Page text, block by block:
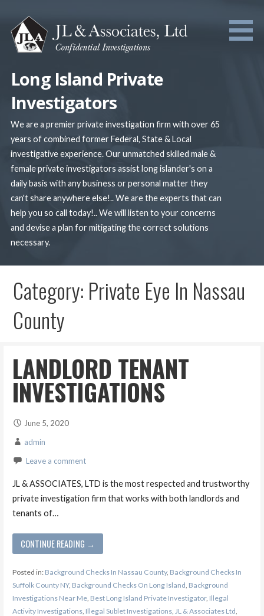
content
Long Island Private
Investigators
We are a premier private investigation firm with over 65
years of combined former Federal, State & Local
investigative experience. Our unmatched skilled male &
female private investigators assist long islander's on a
daily basis with any business or personal matter they
can't share anywhere else!.. We are the experts that can
help you so call today!.. We will listen to your concerns
and devise a plan for mitigating the correct solutions
necessary.
Category: Private Eye In Nassau
County
LANDLORD TENANT
INVESTIGATIONS
June 5, 2020
admin
Leave a comment
JL & ASSOCIATES, LTD is the most respected and trustworthy
private investigation firm that works with both landlords and
tenants of…
CONTINUE READING →
Posted in: Background Checks In Nassau County, Background Checks In
Suffolk County NY, Background Checks On Long Island Background
Investigations Near Me, Best Long Island Private Investigator, Illegal
Activity Investigations, Illegal Sublet Investigations, JL & Associates Ltd